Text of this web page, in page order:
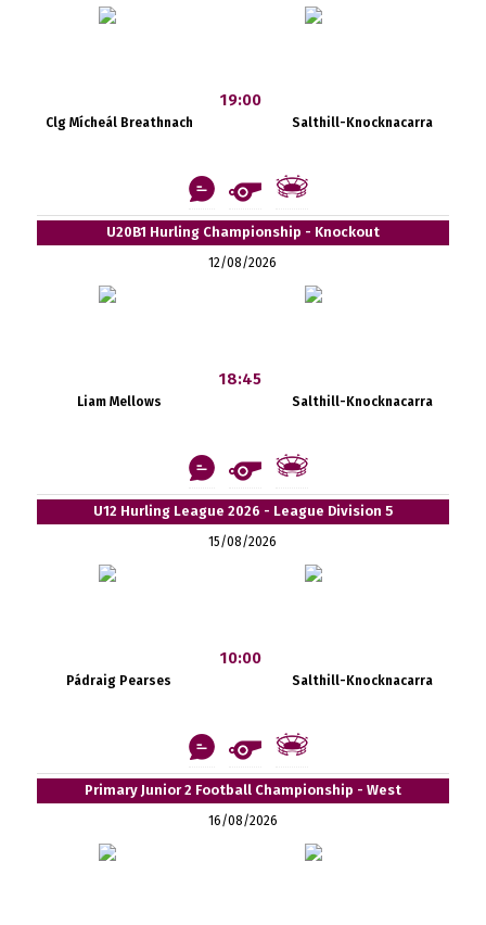
Clg Mícheál Breathnach
19:00
Salthill-Knocknacarra
U20B1 Hurling Championship - Knockout
12/08/2026
Liam Mellows
18:45
Salthill-Knocknacarra
U12 Hurling League 2026 - League Division 5
15/08/2026
Pádraig Pearses
10:00
Salthill-Knocknacarra
Primary Junior 2 Football Championship - West
16/08/2026